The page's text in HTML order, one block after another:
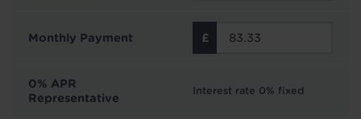
Monthly Payment
0% APR
Representative
Interest rate 0% fixed